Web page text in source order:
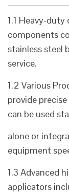
1.1 Heavy-
components
stainless steel
service.
1.2 Various
provide
can be used
alone or
equipment
1.3 Advanced
applicators